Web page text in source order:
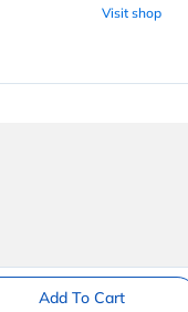
Add To Cart
Visit shop